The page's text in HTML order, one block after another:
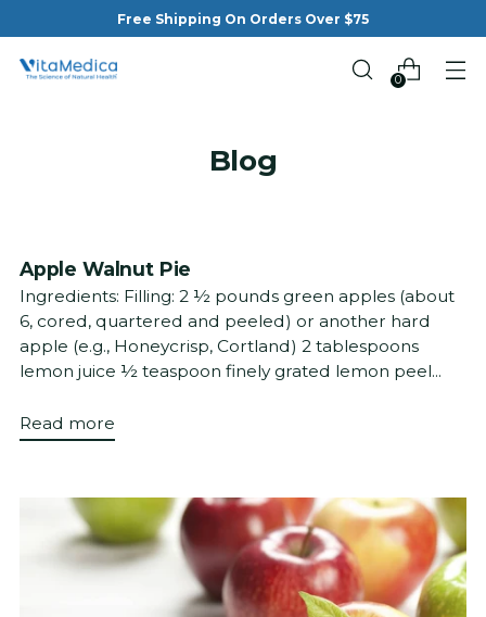
Free Shipping On Orders Over $75
0
Blog
Apple Walnut Pie
Ingredients: Filling: 2 ½ pounds green apples (about
6, cored, quartered and peeled) or another hard
apple (e.g., Honeycrisp, Cortland) 2 tablespoons
lemon juice ½ teaspoon finely grated lemon peel...
Read more